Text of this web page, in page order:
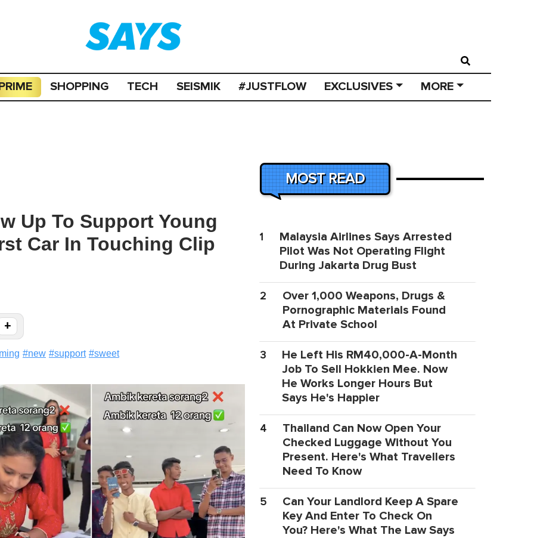
SHOPPING TECH SEISMIK #JUSTFLOW EXCLUSIVES MORE
Up To Support Young
Car In Touching Clip
+
#new #support #sweet
MOST READ
1
Malaysia Airlines Says Arrested
Pilot Was Not Operating Flight
During Jakarta Drug Bust
2
Over 1,000 Weapons, Drugs &
Pornographic Materials Found
At Private School
3
He Left His RM40,000-A-Month
Job To Sell Hokkien Mee. Now
He Works Longer Hours But
Says He's Happier
4
Thailand Can Now Open Your
Checked Luggage Without You
Present. Here's What Travellers
Need To Know
5
Can Your Landlord Keep A Spare
Key And Enter To Check On
You? Here's What The Law Says